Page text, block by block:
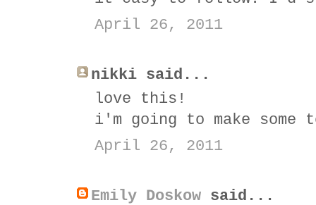
April 26, 2011
nikki said...
love this!
i'm going to make
April 26, 2011
Emily Doskow said...